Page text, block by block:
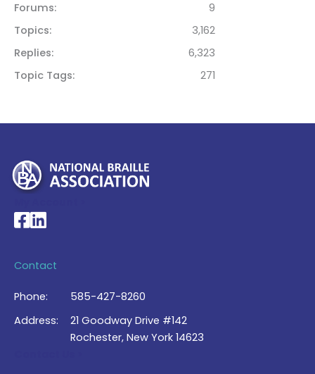
Forums
9
Topics
3,162
Replies
6,323
Topic Tags
271
National Braille Association's Facebook page
National Braille Association's LinkedIn page
Contact
Phone:
585-427-8260
Address:
21 Goodway Drive #142
Rochester, New York 14623